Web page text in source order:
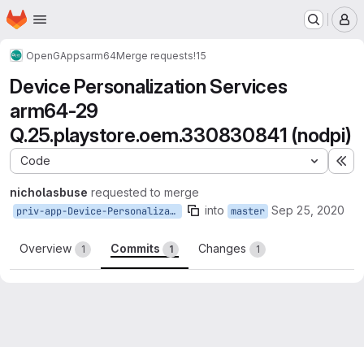
Skip to main content
Homepage
OpenGAppsarm64Merge requests!15
Device Personalization Services
arm64-29
Q.25.playstore.oem.330830841 (nodpi)
Code
nicholasbuse requested to merge
priv-app-Device-Personalization-Services_Q.25.playstore.oem.330830841 into master Sep 25, 2020
Overview 1 Commits 1 Changes 1